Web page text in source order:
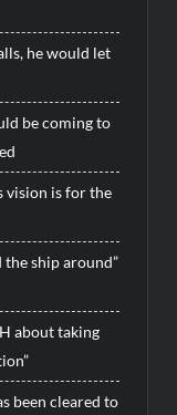
he would let
be coming to
vision is for the
the ship around”
about taking
been cleared to